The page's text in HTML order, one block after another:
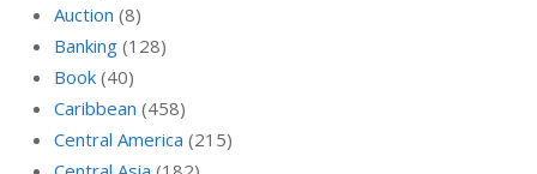
Auction (8)
Banking (128)
Book (40)
Caribbean (458)
Central America (215)